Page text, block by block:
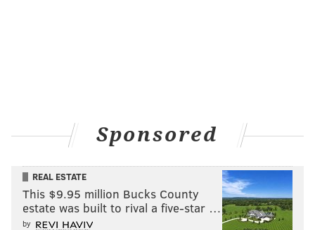
Sponsored
REAL ESTATE
This $9.95 million Bucks County
estate was built to rival a five-star …
by